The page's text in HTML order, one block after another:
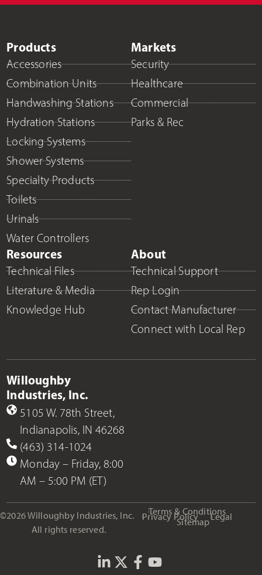
Products
Accessories
Combination Units
Handwashing Stations
Hydration Stations
Locking Systems
Shower Systems
Specialty Products
Toilets
Urinals
Water Controllers
Markets
Security
Healthcare
Commercial
Parks & Rec
Resources
Technical Files
Literature & Media
Knowledge Hub
About
Technical Support
Rep Login
Contact Manufacturer
Connect with Local Rep
Willoughby
Industries, Inc.
5105 W. 78th Street,
Indianapolis, IN 46268
(463) 314-1024
Monday – Friday, 8:00
AM – 5:00 PM (ET)
©2026 Willoughby Industries, Inc.
All rights reserved.
Terms & Conditions
Privacy Policy Legal
Sitemap